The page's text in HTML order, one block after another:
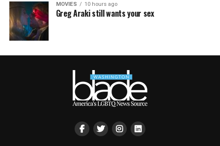
MOVIES 10 hours ago
Greg Araki still wants your sex